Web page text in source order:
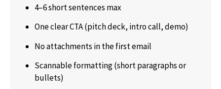
4–6 short sentences max
One clear CTA (pitch deck, intro call, demo)
No attachments in the first email
Scannable formatting (short paragraphs or
bullets)